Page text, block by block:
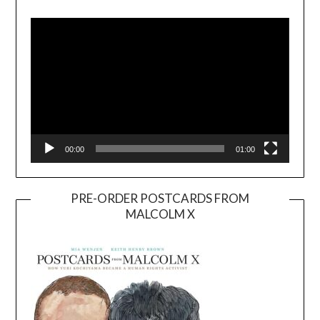
Player
00:00 01:00
PRE-ORDER POSTCARDS FROM
MALCOLM X